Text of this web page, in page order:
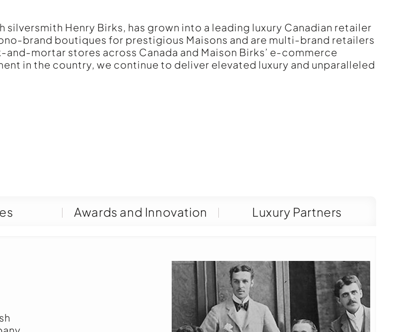
silversmith Henry Birks, has grown into a leading luxury Canadian retailer
brand boutiques for prestigious Maisons and are multi-brand retailers
mortar stores across Canada and Maison Birks’ e-commerce
in the country, we continue to deliver elevated luxury and unparalleled
Awards and Innovation Luxury Partners